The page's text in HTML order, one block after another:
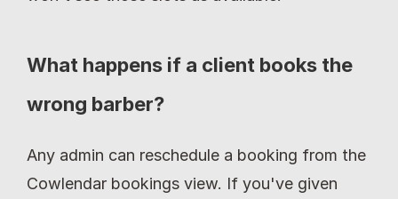
What happens if a client books the
wrong barber?
Any admin can reschedule a booking from the
Cowlendar bookings view. If you've given